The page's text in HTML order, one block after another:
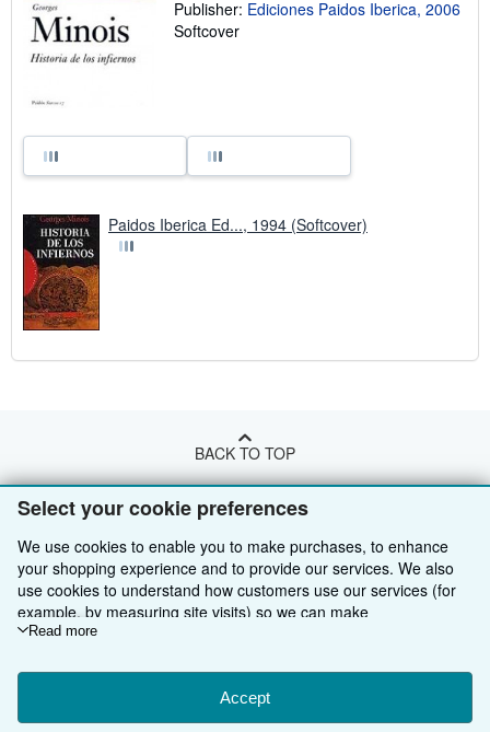
Select your cookie preferences
We use cookies to enable you to make purchases, to enhance
your shopping experience and to provide our services. We also
use cookies to understand how customers use our services (for
example, by measuring site visits) so we can make
improvements. If you agree, we'll also use third-party cookies to
Choose "Decline" to reject, or "Customise" to learn more. You can
change your choices at any time by visiting
To learn more about how cookies are used, please visit our
Read more
Accept
Publisher: Ediciones Paidos Iberica, 2006
Softcover
Paidos Iberica Ed..., 1994 (Softcover)
BACK TO TOP
Shop With Us
Advanced Search
Browse Collections
My Account
My Orders
View Basket
Sell With Us
Start Selling
Join Our Affiliate Programme
Book Buyback
Refer a seller
About Us
About AbeBooks
Media
Careers
Find Help
Help
Customer Service
Other AbeBooks Companies
AbeBooks.com
Follow AbeBooks